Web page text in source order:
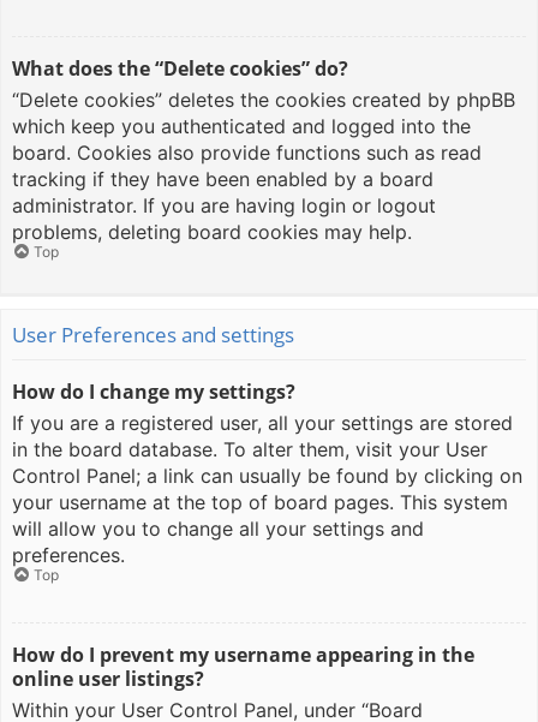
What does the “Delete cookies” do?
“Delete cookies” deletes the cookies created by phpBB
which keep you authenticated and logged into the
board. Cookies also provide functions such as read
tracking if they have been enabled by a board
administrator. If you are having login or logout
problems, deleting board cookies may help.
Top
User Preferences and settings
How do I change my settings?
If you are a registered user, all your settings are stored
in the board database. To alter them, visit your User
Control Panel; a link can usually be found by clicking on
your username at the top of board pages. This system
will allow you to change all your settings and
preferences.
Top
How do I prevent my username appearing in the
online user listings?
Within your User Control Panel, under “Board